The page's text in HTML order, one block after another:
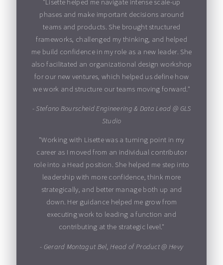
"Lisette helped me navigate intense scale-up
phases and make important decisions around
teams and products. She brought structured
frameworks, challenged my thinking, and helped
me build confidence in my role as a new leader. She
also facilitated an organizational design workshop
for our new ventures, which helped us define how
we work and structure our teams moving forward."
- Stefano Bourscheid Engineering & Data Lead @ GLS
Studio
"Working with Lisette was a turning point in my
career as I moved from an individual contributor
role into a Head position. She helped me step into
leadership with more confidence, think more
strategically, and better manage both up and
down. Her guidance helped me grow from
executing work to leading a function and
contributing at the strategic level."
- Gerard Montagut Bel, Head of Product @ Hevy